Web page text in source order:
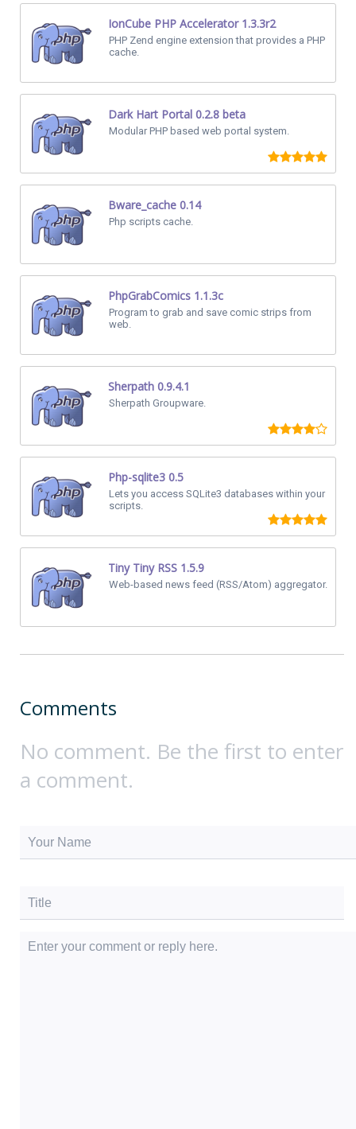
IonCube PHP Accelerator 1.3.3r2
PHP Zend engine extension that provides a PHP
cache.
Dark Hart Portal 0.2.8 beta
Modular PHP based web portal system.
Bware_cache 0.14
Php scripts cache.
PhpGrabComics 1.1.3c
Program to grab and save comic strips from
web.
Sherpath 0.9.4.1
Sherpath Groupware.
Php-sqlite3 0.5
Lets you access SQLite3 databases within your
scripts.
Tiny Tiny RSS 1.5.9
Web-based news feed (RSS/Atom) aggregator.
Comments
No comment. Be the first to enter
a comment.